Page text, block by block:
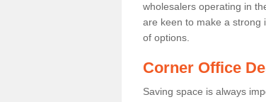
wholesalers operating in
are keen to make a strong
of options.
Corner Office
Saving space is always